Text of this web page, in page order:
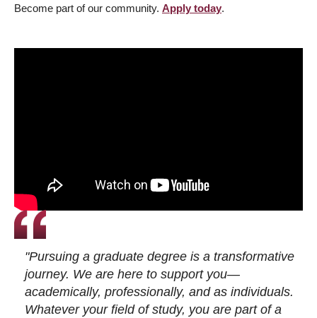
Become part of our community. Apply today.
"Pursuing a graduate degree is a transformative
journey. We are here to support you—
academically, professionally, and as individuals.
Whatever your field of study, you are part of a